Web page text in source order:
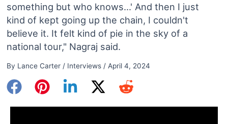
something but who knows...' And then I just
kind of kept going up the chain, I couldn't
believe it. It felt kind of pie in the sky of a
national tour," Nagraj said.
By Lance Carter / Interviews/ April 4, 2024